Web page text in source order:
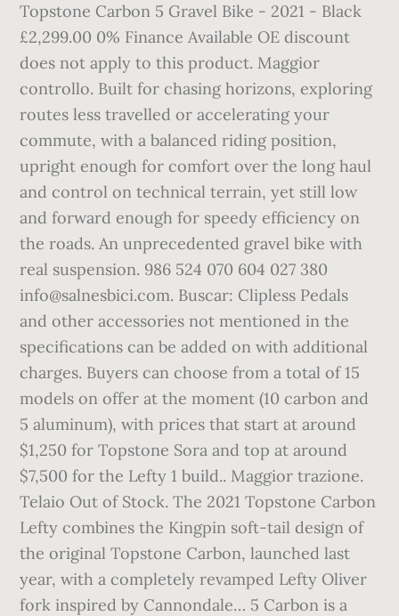
Topstone Carbon 5 Gravel Bike - 2021 - Black
£2,299.00 0% Finance Available OE discount
does not apply to this product. Maggior
controllo. Built for chasing horizons, exploring
routes less travelled or accelerating your
commute, with a balanced riding position,
upright enough for comfort over the long haul
and control on technical terrain, yet still low
and forward enough for speedy efficiency on
the roads. An unprecedented gravel bike with
real suspension. 986 524 070 604 027 380
info@salnesbici.com. Buscar: Clipless Pedals
and other accessories not mentioned in the
specifications can be added on with additional
charges. Buyers can choose from a total of 15
models on offer at the moment (10 carbon and
5 aluminum), with prices that start at around
$1,250 for Topstone Sora and top at around
$7,500 for the Lefty 1 build.. Maggior trazione.
Telaio Out of Stock. The 2021 Topstone Carbon
Lefty combines the Kingpin soft-tail design of
the original Topstone Carbon, launched last
year, with a completely revamped Lefty Oliver
fork inspired by Cannondale… 5 Carbon is a